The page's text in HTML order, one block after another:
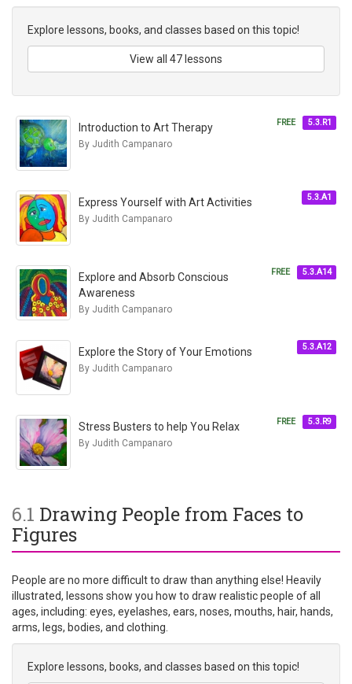
Explore lessons, books, and classes based on this topic!
View all 47 lessons
FREE 5.3.R1
Introduction to Art Therapy
By Judith Campanaro
5.3.A1
Express Yourself with Art Activities
By Judith Campanaro
FREE 5.3.A14
Explore and Absorb Conscious
Awareness
By Judith Campanaro
5.3.A12
Explore the Story of Your Emotions
By Judith Campanaro
FREE 5.3.R9
Stress Busters to help You Relax
By Judith Campanaro
6.1 Drawing People from Faces to
Figures
People are no more difficult to draw than anything else! Heavily
illustrated, lessons show you how to draw realistic people of all
ages, including: eyes, eyelashes, ears, noses, mouths, hair, hands,
arms, legs, bodies, and clothing.
Explore lessons, books, and classes based on this topic!